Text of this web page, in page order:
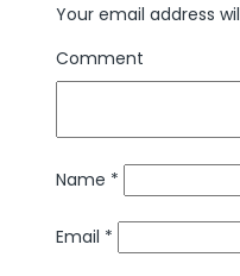
Your email address
Comment
Name *
Email *